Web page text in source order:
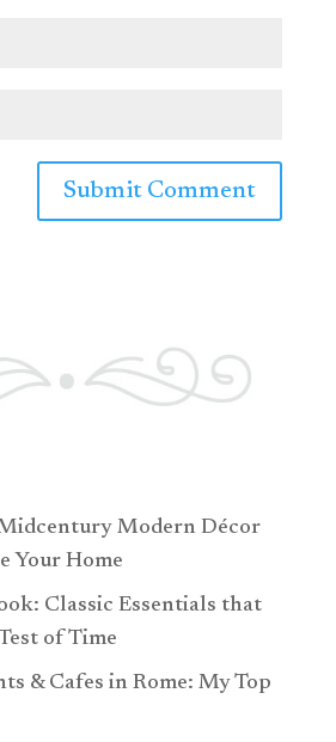
Modern Décor
Your Home
Classic Essentials that
of Time
& Cafes in Rome: My Top